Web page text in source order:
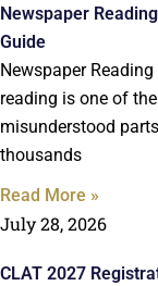
Newspaper
Guide
Newspaper
reading is one of
misunderstood
thousands
Read More »
July 28, 2026
CLAT 2027